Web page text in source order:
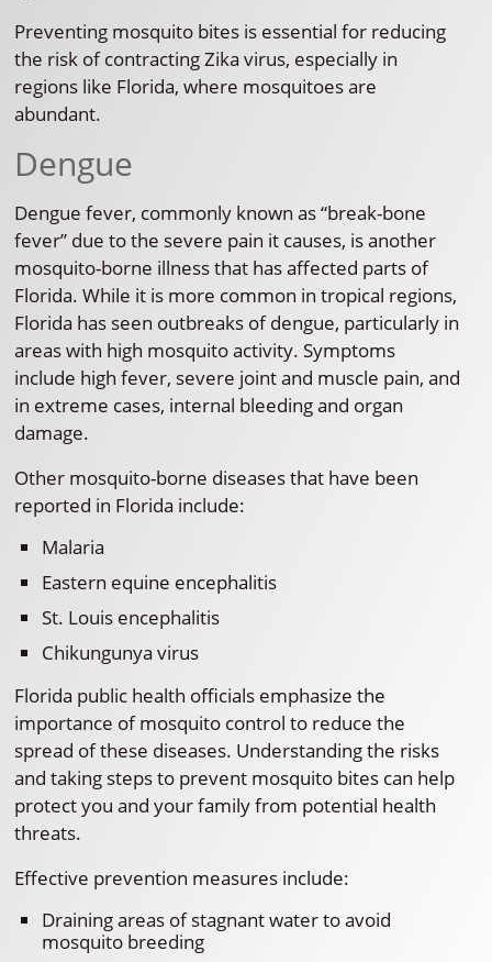
Preventing mosquito bites is essential for reducing
the risk of contracting Zika virus, especially in
regions like Florida, where mosquitoes are
abundant.
Dengue
Dengue fever, commonly known as “break-bone
fever” due to the severe pain it causes, is another
mosquito-borne illness that has affected parts of
Florida. While it is more common in tropical regions,
Florida has seen outbreaks of dengue, particularly in
areas with high mosquito activity. Symptoms
include high fever, severe joint and muscle pain, and
in extreme cases, internal bleeding and organ
damage.
Other mosquito-borne diseases that have been
reported in Florida include:
Malaria
Eastern equine encephalitis
St. Louis encephalitis
Chikungunya virus
Florida public health officials emphasize the
importance of mosquito control to reduce the
spread of these diseases. Understanding the risks
and taking steps to prevent mosquito bites can help
protect you and your family from potential health
threats.
Effective prevention measures include:
Draining areas of stagnant water to avoid
mosquito breeding